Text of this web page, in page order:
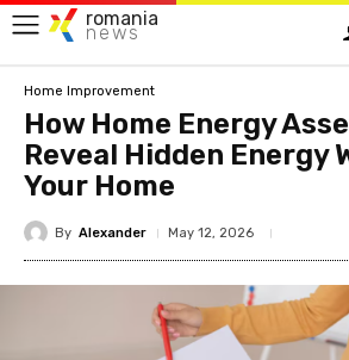
romania
news
Home Improvement
How Home Energy
Reveal Hidden Energy
Your Home
By Alexander May 12, 2026